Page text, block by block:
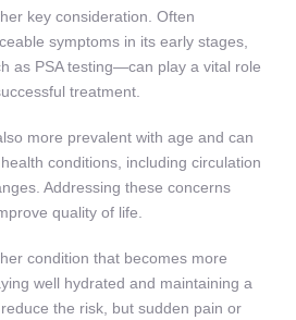
key consideration. Often
symptoms in its early stages,
as PSA testing—can play a vital role
treatment.
more prevalent with age and can
conditions, including circulation
Addressing these concerns
quality of life.
condition that becomes more
well hydrated and maintaining a
the risk, but sudden pain or